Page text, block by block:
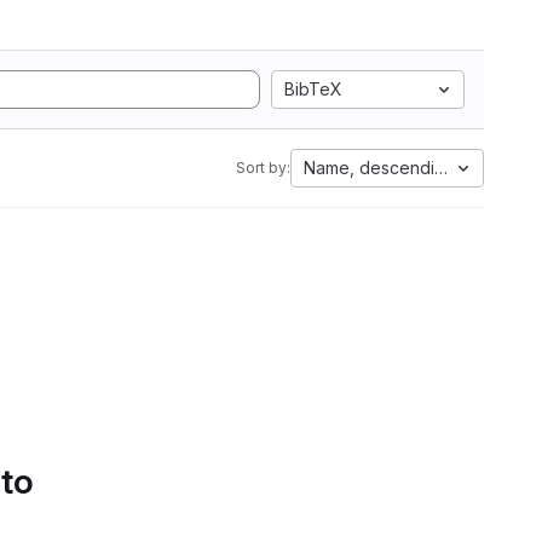
BibTeX
Sort by: Name, descending